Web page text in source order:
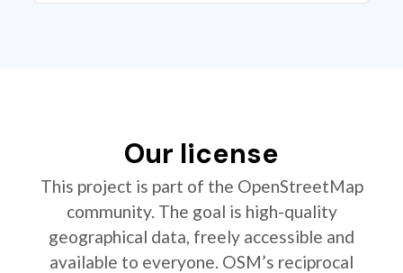
Our license
This project is part of the OpenStreetMap
community. The goal is high-quality
geographical data, freely accessible and
available to everyone. OSM’s reciprocal